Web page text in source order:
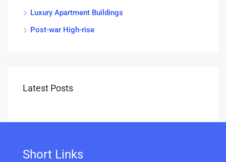
Luxury Apartment Buildings
Post-war High-rise
Latest Posts
Short Links